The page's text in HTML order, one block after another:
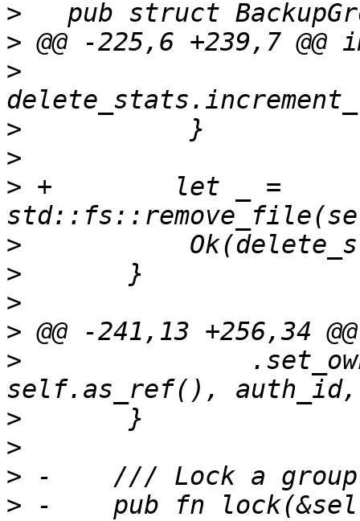
>
>
>
>
>
> +        let _ =
>
>
>
>
>
>
>
>
> -    pub fn